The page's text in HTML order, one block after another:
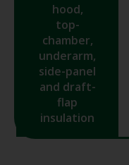
hood,
top-
chamber,
underarm,
side-panel
and draft-
flap
insulation